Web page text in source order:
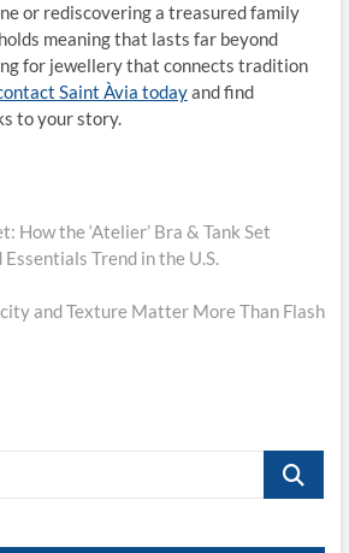
or rediscovering a treasured family
meaning that lasts far beyond
for jewellery that connects tradition
Saint Àvia todayand find
to your story.
How the ‘Atelier’ Bra & Tank Set
Trend in the U.S.
and Texture Matter More Than Flash
Search